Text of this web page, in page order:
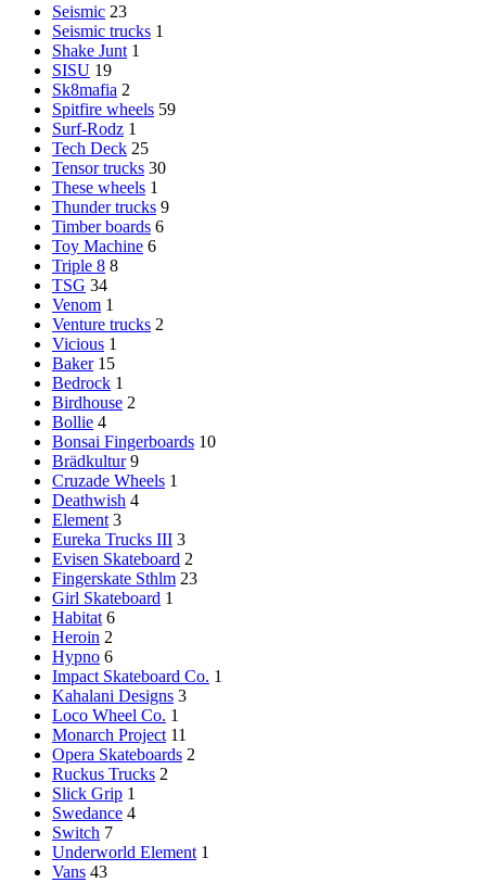
Seismic 23
Seismic trucks 1
Shake Junt 1
SISU 19
Sk8mafia 2
Spitfire wheels 59
Surf-Rodz 1
Tech Deck 25
Tensor trucks 30
These wheels 1
Thunder trucks 9
Timber boards 6
Toy Machine 6
Triple 8 8
TSG 34
Venom 1
Venture trucks 2
Vicious 1
Baker 15
Bedrock 1
Birdhouse 2
Bollie 4
Bonsai Fingerboards 10
Brädkultur 9
Cruzade Wheels 1
Deathwish 4
Element 3
Eureka Trucks III 3
Evisen Skateboard 2
Fingerskate Sthlm 23
Girl Skateboard 1
Habitat 6
Heroin 2
Hypno 6
Impact Skateboard Co. 1
Kahalani Designs 3
Loco Wheel Co. 1
Monarch Project 11
Opera Skateboards 2
Ruckus Trucks 2
Slick Grip 1
Swedance 4
Switch 7
Underworld Element 1
Vans 43